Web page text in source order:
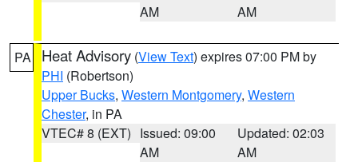
AM
AM
PA Heat Advisory (View Text) expires 07:00 PM by
PHI (Robertson)
Upper Bucks, Western Montgomery, Western
Chester, in PA
VTEC# 8 (EXT) Issued: 09:00
AM
Updated: 02:03
AM